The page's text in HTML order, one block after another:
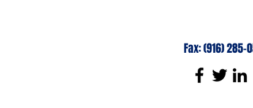
Fax: (916) 285-